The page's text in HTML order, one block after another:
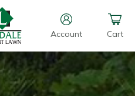
Account Cart